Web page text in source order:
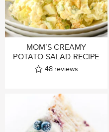
MOM’S CREAMY
POTATO SALAD RECIPE
48 reviews